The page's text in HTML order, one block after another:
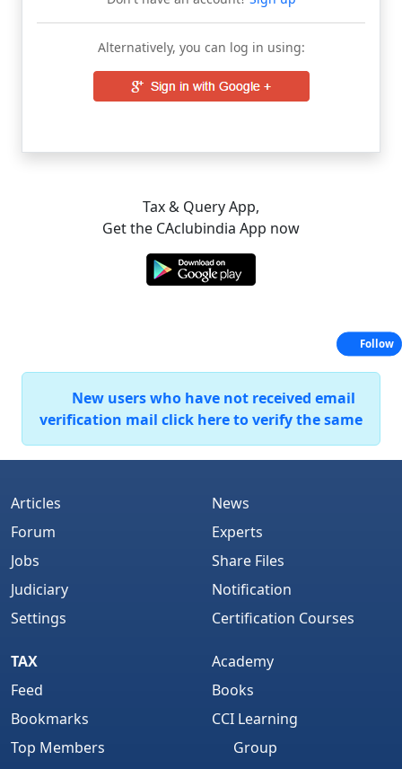
Alternatively, you can log in using:
Tax & Query App,
Get the CAclubindia App now
New users who have not received email
verification mail click here to verify the same
Articles
Forum
Jobs
Judiciary
Settings
News
Experts
Share Files
Notification
Certification Courses
TAX
Feed
Bookmarks
Top Members
Academy
Books
CCI Learning
Group
Follow